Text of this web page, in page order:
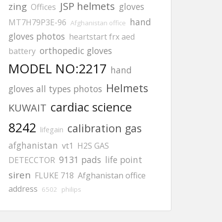
zing Offices JSP helmets gloves
MT7H79P3E-96 Afghanistan office hand
gloves photos heartstart frx aed
battery orthopedic gloves
MODEL NO:2217 hand
gloves all types photos Helmets
KUWAIT cardiac science
8242 lifegain calibration gas
afghanistan vt1 H2S GAS
DETECCTOR 9131 pads life point
siren FLUKE 718 Afghanistan office
address 6502 philips